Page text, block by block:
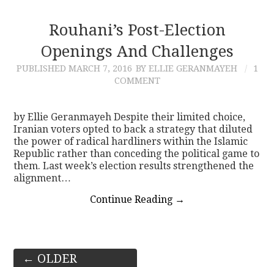
Rouhani’s Post-Election
Openings And Challenges
PUBLISHED MARCH 7, 2016 BY ELLIE GERANMAYEH
1
COMMENT
by Ellie Geranmayeh Despite their limited choice,
Iranian voters opted to back a strategy that diluted
the power of radical hardliners within the Islamic
Republic rather than conceding the political game to
them. Last week’s election results strengthened the
alignment…
Continue Reading →
Post
← OLDER